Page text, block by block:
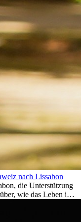
nach Lissabon
die Unterstützung
wie das Leben im